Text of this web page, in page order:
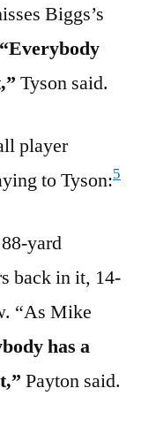
Biggs’s
“Everybody
Tyson said.
player
to Tyson:5
yard
back in it, 14-
“As Mike
has a
Payton said.